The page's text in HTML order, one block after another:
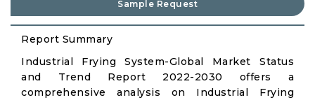
Sample Request
Report Summary
Industrial Frying System-Global Market Status
and Trend Report 2022-2030 offers a
comprehensive analysis on Industrial Frying